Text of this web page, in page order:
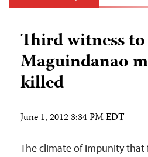
Third witness to
Maguindanao
killed
June 1, 2012 3:34 PM EDT
The climate of impunity that